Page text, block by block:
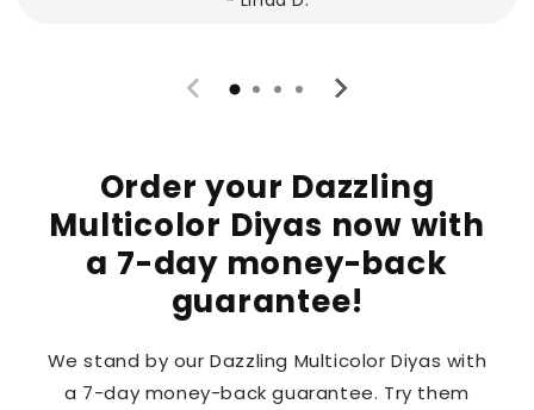
Order your Dazzling
Multicolor Diyas now with
a 7-day money-back
guarantee!
We stand by our Dazzling Multicolor Diyas with
a 7-day money-back guarantee. Try them